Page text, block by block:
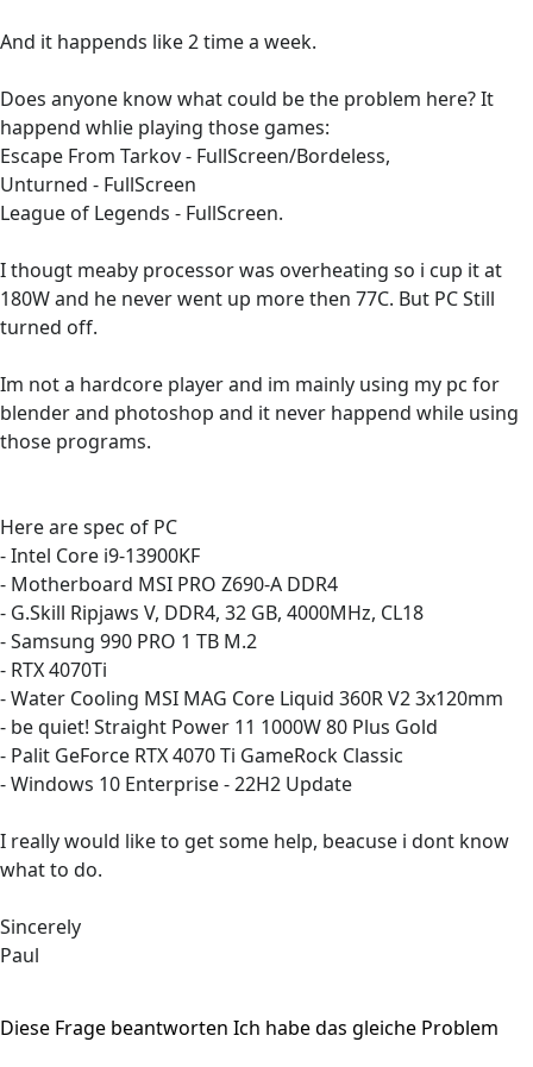
And it happends like 2 time a week.
Does anyone know what could be the problem here? It
happend whlie playing those games:
Escape From Tarkov - FullScreen/Bordeless,
Unturned - FullScreen
League of Legends - FullScreen.
I thougt meaby processor was overheating so i cup it at
180W and he never went up more then 77C. But PC Still
turned off.
Im not a hardcore player and im mainly using my pc for
blender and photoshop and it never happend while using
those programs.
Here are spec of PC
- Intel Core i9-13900KF
- Motherboard MSI PRO Z690-A DDR4
- G.Skill Ripjaws V, DDR4, 32 GB, 4000MHz, CL18
- Samsung 990 PRO 1 TB M.2
- RTX 4070Ti
- Water Cooling MSI MAG Core Liquid 360R V2 3x120mm
- be quiet! Straight Power 11 1000W 80 Plus Gold
- Palit GeForce RTX 4070 Ti GameRock Classic
- Windows 10 Enterprise - 22H2 Update
I really would like to get some help, beacuse i dont know
what to do.
Sincerely
Paul
Diese Frage beantworten Ich habe das gleiche Problem